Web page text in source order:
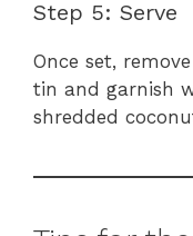
Step 5: Serve
Once set,
tin and garnish
shredded